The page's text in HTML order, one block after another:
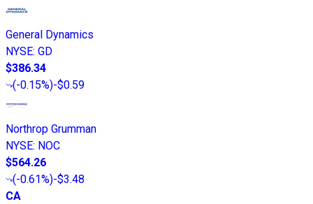
General Dynamics
NYSE: GD
$386.34
(-0.15%)-$0.59
Northrop Grumman
NYSE: NOC
$564.26
(-0.61%)-$3.48
CA